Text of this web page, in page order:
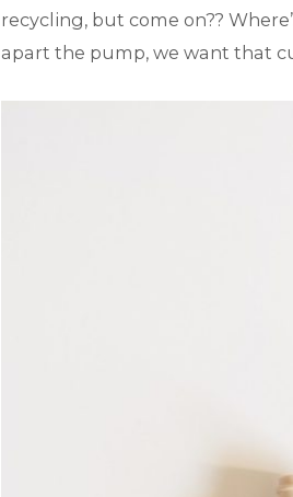
recycling, but come on??
apart the pump, we want that